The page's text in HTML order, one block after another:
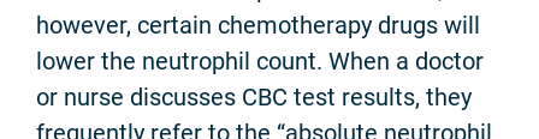
however, certain chemotherapy drugs will
lower the neutrophil count. When a doctor
or nurse discusses CBC test results, they
frequently refer to the “absolute neutrophil